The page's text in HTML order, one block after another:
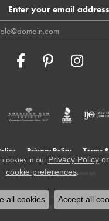
Enter your email address
Privacy Policy Terms
Accessibility Statement
Cowardin's Jewelers. All Rights
POWERED BY:
in our Privacy Policyor
cookie preferences.
all cookies Accept all